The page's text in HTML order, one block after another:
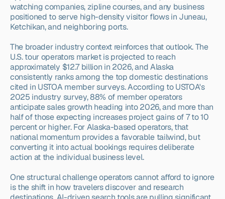
watching companies, zipline courses, and any business
positioned to serve high-density visitor flows in Juneau,
Ketchikan, and neighboring ports.
The broader industry context reinforces that outlook. The
U.S. tour operators market is projected to reach
approximately $12.7 billion in 2026, and Alaska
consistently ranks among the top domestic destinations
cited in USTOA member surveys. According to USTOA's
2025 industry survey, 88% of member operators
anticipate sales growth heading into 2026, and more than
half of those expecting increases project gains of 7 to 10
percent or higher. For Alaska-based operators, that
national momentum provides a favorable tailwind, but
converting it into actual bookings requires deliberate
action at the individual business level.
One structural challenge operators cannot afford to ignore
is the shift in how travelers discover and research